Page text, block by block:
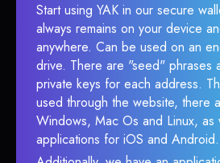
Start using YAK in our secure
always remains on your device
anywhere. Can be used on an
drive. There are "seed" phrases
private keys for each address.
used through the website, there
Windows, Mac Os and Linux, as
applications for iOS and Android.